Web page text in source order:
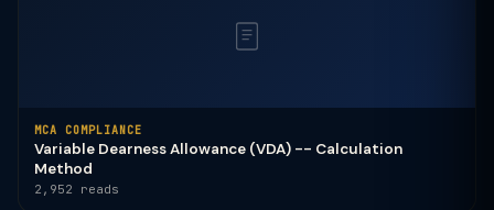
MCA COMPLIANCE
Variable Dearness Allowance (VDA) -- Calculation
Method
2,952 reads